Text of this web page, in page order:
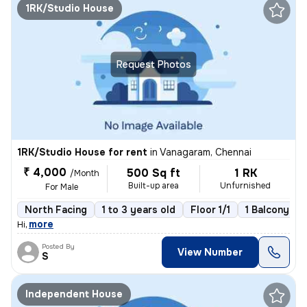
Request Photos
1RK/Studio House
1RK/Studio House for rent in Vanagaram, Chennai
₹ 4,000 /Month
For Male
500 Sq ft
Built-up area
1 RK
Unfurnished
North Facing 1 to 3 years old Floor 1/1 1 Balcony
Hi, more
Posted By
S View Number
Independent House